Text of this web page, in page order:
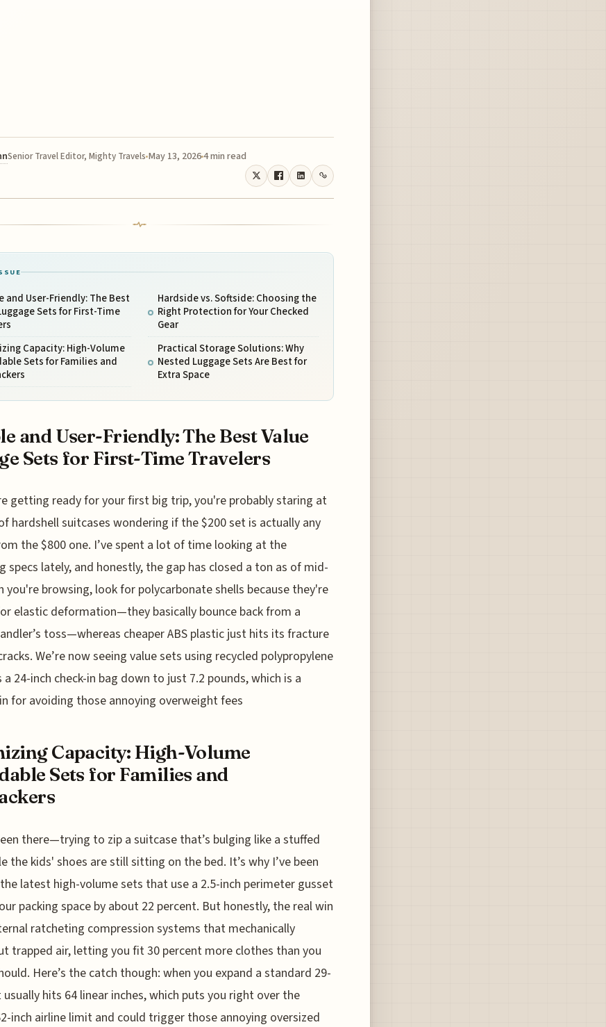
Senior Travel Editor, Mighty Travels May 13, 20264 min read
and User-Friendly: The Best
Sets for First-Time
Capacity: High-Volume
Sets for Families and
Hardside vs. Softside: Choosing the
Right Protection for Your Checked
Gear
Practical Storage Solutions: Why
Nested Luggage Sets Are Best for
Extra Space
and User-Friendly: The Best Value
Sets for First-Time Travelers
getting ready for your first big trip, you're probably staring at
hardshell suitcases wondering if the $200 set is actually any
the $800 one. I’ve spent a lot of time looking at the
specs lately, and honestly, the gap has closed a ton as of mid-
you're browsing, look for polycarbonate shells because they're
elastic deformation—they basically bounce back from a
toss—whereas cheaper ABS plastic just hits its fracture
We’re now seeing value sets using recycled polypropylene
24-inch check-in bag down to just 7.2 pounds, which is a
for avoiding those annoying overweight fees
Capacity: High-Volume
Sets for Families and
there—trying to zip a suitcase that’s bulging like a stuffed
the kids' shoes are still sitting on the bed. It’s why I’ve been
latest high-volume sets that use a 2.5-inch perimeter gusset
packing space by about 22 percent. But honestly, the real win
ratcheting compression systems that mechanically
trapped air, letting you fit 30 percent more clothes than you
Here’s the catch though: when you expand a standard 29-
usually hits 64 linear inches, which puts you right over the
inch airline limit and could trigger those annoying oversized